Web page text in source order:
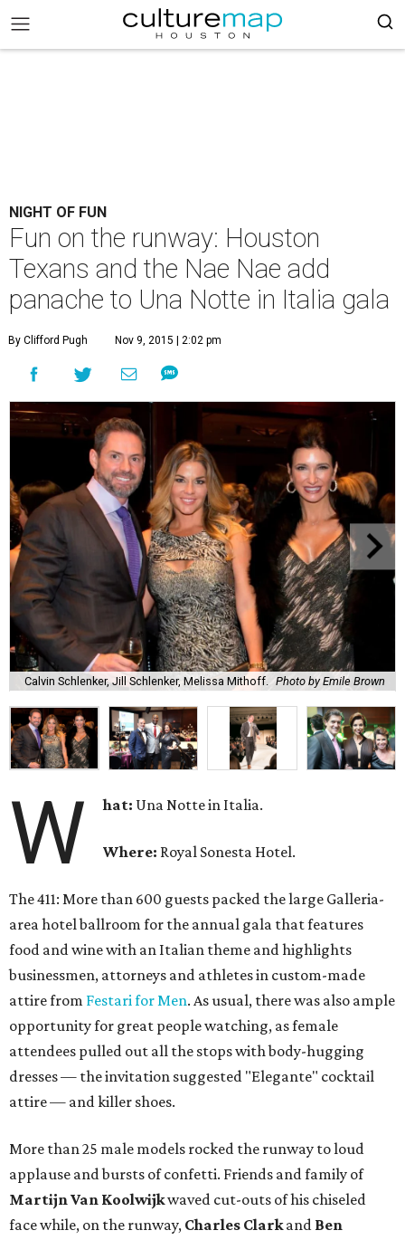
NIGHT OF FUN
Fun on the runway: Houston
Texans and the Nae Nae add
panache to Una Notte in Italia gala
By Clifford Pugh Nov 9, 2015 | 2:02 pm
Calvin Schlenker, Jill Schlenker, Melissa Mithoff. Photo by Emile Brown
W hat: Una Notte in Italia.
Where: Royal Sonesta Hotel.
The 411: More than 600 guests packed the large Galleria-
area hotel ballroom for the annual gala that features
food and wine with an Italian theme and highlights
businessmen, attorneys and athletes in custom-made
attire from Festari for Men. As usual, there was also ample
opportunity for great people watching, as female
attendees pulled out all the stops with body-hugging
dresses — the invitation suggested "Elegante" cocktail
attire — and killer shoes.
More than 25 male models rocked the runway to loud
applause and bursts of confetti. Friends and family of
Martijn Van Koolwijkwaved cut-outs of his chiseled
face while, on the runway, Charles Clarkand Ben